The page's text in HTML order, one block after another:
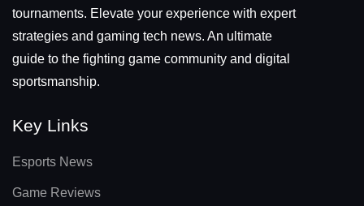
tournaments. Elevate your experience with expert
strategies and gaming tech news. An ultimate
guide to the fighting game community and digital
sportsmanship.
Key Links
Esports News
Game Reviews